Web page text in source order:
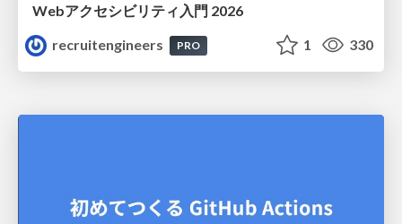
Webアクセシビリティ入門 2026
recruitengineers
PRO 1 330